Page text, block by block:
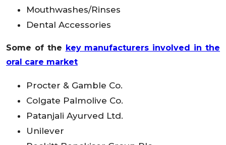
Mouthwashes/Rinses
Dental Accessories
Some of the key manufacturers involved in the
oral care market
Procter & Gamble Co.
Colgate Palmolive Co.
Patanjali Ayurved Ltd.
Unilever